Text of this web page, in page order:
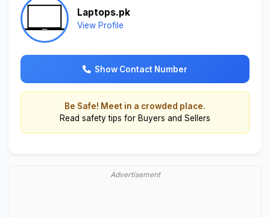
Laptops.pk
View Profile
Show Contact Number
Be Safe! Meet in a crowded place.
Read safety tips for Buyers and Sellers
Advertisement